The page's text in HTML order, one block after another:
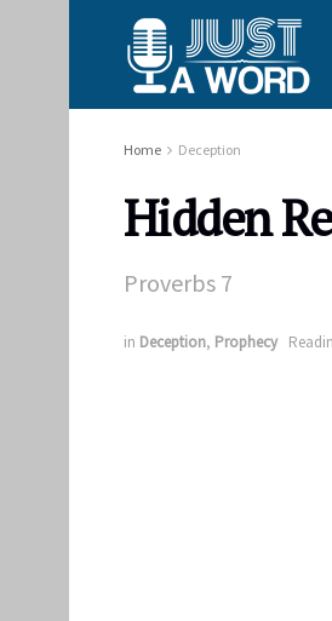
Home Deception
Hidden
Proverbs 7
in Deception, Prophecy